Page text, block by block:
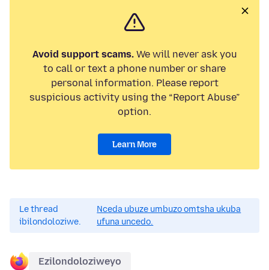
Avoid support scams.We will never ask you
to call or text a phone number or share
personal information. Please report
suspicious activity using the “Report Abuse”
option.
Learn More
Le thread
ibilondoloziwe.
Nceda ubuze umbuzo omtsha ukuba
ufuna uncedo.
Ezilondoloziweyo